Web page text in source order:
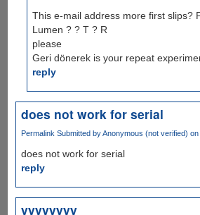
This e-mail address more first slips?
Lumen ? ? T ? R
please
Geri dönerek is your repeat
reply
does not work for serial
Permalink Submitted byAnonymous (not verified) on
does not work for serial
reply
yyyyyyyy